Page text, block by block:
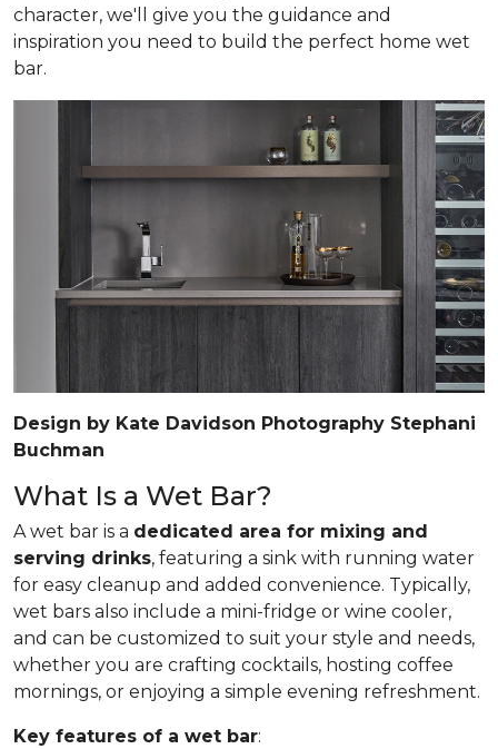
character, we'll give you the guidance and
inspiration you need to build the perfect home wet
bar.
Design by Kate Davidson Photography Stephani
Buchman
What Is a Wet Bar?
A wet bar is a dedicated area for mixing and
serving drinks, featuring a sink with running water
for easy cleanup and added convenience. Typically,
wet bars also include a mini-fridge or wine cooler,
and can be customized to suit your style and needs,
whether you are crafting cocktails, hosting coffee
mornings, or enjoying a simple evening refreshment.
Key features of a wet bar: